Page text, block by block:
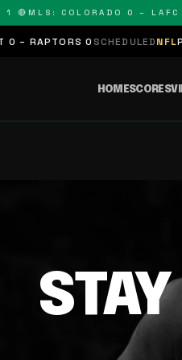
🔴MLS: COLORADO 0 – LAFC
– RAPTORS 0SCHEDULEDNFL
HOMESCORES